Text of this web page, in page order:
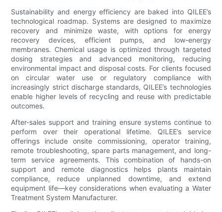
Sustainability and energy efficiency are baked into QILEE’s
technological roadmap. Systems are designed to maximize
recovery and minimize waste, with options for energy
recovery devices, efficient pumps, and low-energy
membranes. Chemical usage is optimized through targeted
dosing strategies and advanced monitoring, reducing
environmental impact and disposal costs. For clients focused
on circular water use or regulatory compliance with
increasingly strict discharge standards, QILEE’s technologies
enable higher levels of recycling and reuse with predictable
outcomes.
After-sales support and training ensure systems continue to
perform over their operational lifetime. QILEE’s service
offerings include onsite commissioning, operator training,
remote troubleshooting, spare parts management, and long-
term service agreements. This combination of hands-on
support and remote diagnostics helps plants maintain
compliance, reduce unplanned downtime, and extend
equipment life—key considerations when evaluating a Water
Treatment System Manufacturer.